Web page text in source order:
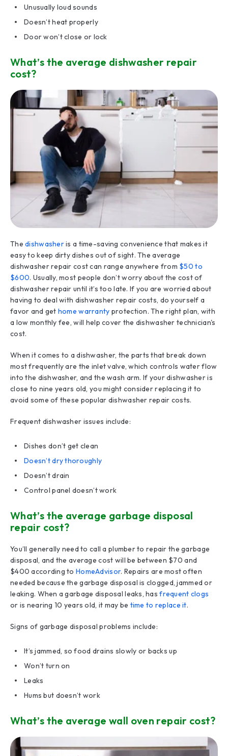
Unusually loud sounds
Doesn’t heat properly
Door won’t close or lock
What’s the average dishwasher repair
cost?
Thedishwasheris a time-saving convenience that makes it
easy to keep dirty dishes out of sight. The average
dishwasher repair cost can range anywhere from $50 to
$600. Usually, most people don’t worry about the cost of
dishwasher repair until it’s too late. If you are worried about
having to deal with dishwasher repair costs, do yourself a
favor and get home warranty protection. The right plan, with
a low monthly fee, will help cover the dishwasher technician's
cost.
When it comes to a dishwasher, the parts that break down
most frequently are the inlet valve, which controls water flow
into the dishwasher, and the wash arm. If your dishwasher is
close to nine years old, you might consider replacing it to
avoid some of these popular dishwasher repair costs.
Frequent dishwasher issues include:
Dishes don’t get clean
Doesn’t dry thoroughly
Doesn’t drain
Control panel doesn’t work
What’s the average garbage disposal
repair cost?
You’ll generally need to call a plumber to repair the garbage
disposal, and the average cost will be between $70 and
$400 according toHomeAdvisor. Repairs are most often
needed because the garbage disposal is clogged, jammed or
leaking. When a garbage disposal leaks, hasfrequent clogs
or is nearing 10 years old, it may be time to replace it.
Signs of garbage disposal problems include:
It’s jammed, so food drains slowly or backs up
Won’t turn on
Leaks
Hums but doesn’t work
What’s the average wall oven repair cost?